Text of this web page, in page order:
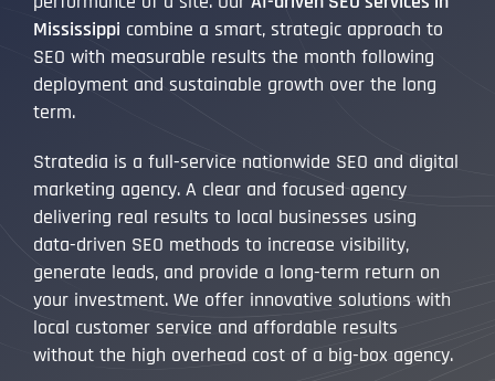
Mississippi combine a smart, strategic approach to
SEO with measurable results the month following
deployment and sustainable growth over the long
term.
Stratedia is a full-service nationwide SEO and digital
marketing agency. A clear and focused agency
delivering real results to local businesses using
data-driven SEO methods to increase visibility,
generate leads, and provide a long-term return on
your investment. We offer innovative solutions with
local customer service and affordable results
without the high overhead cost of a big-box agency.